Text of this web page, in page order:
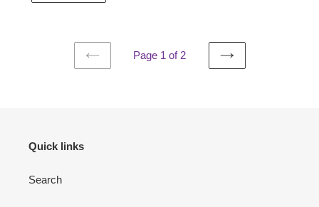
PREVIOUS
Page 1 of 2
NEXT
Quick links
Search